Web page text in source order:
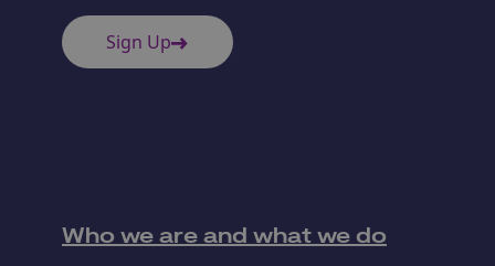
Sign Up
Who we are and what we do